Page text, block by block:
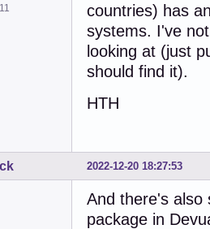
countries) has
systems. I've
looking at (just
should find it).
HTH
2022-12-20 18:27:53
And there's
package in